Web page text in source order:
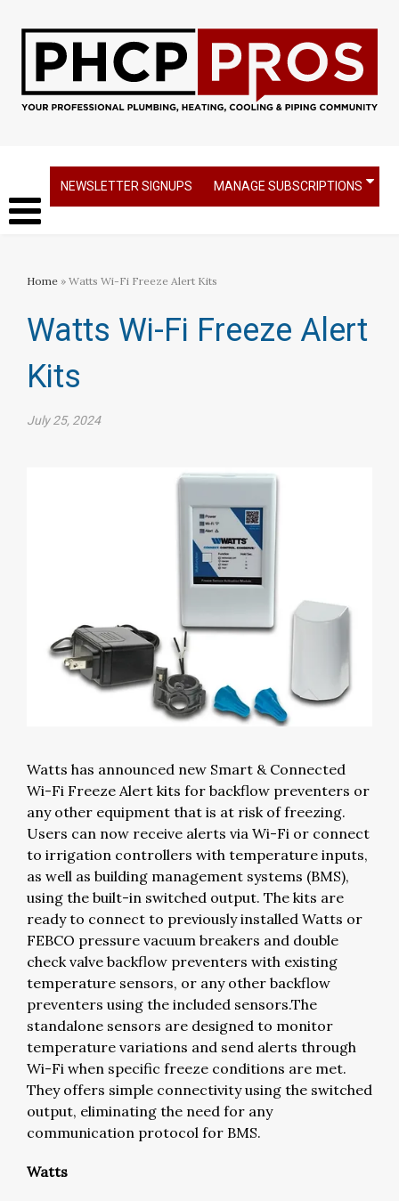
NEWSLETTER SIGNUPS MANAGE SUBSCRIPTIONS
Home » Watts Wi-Fi Freeze Alert Kits
Watts Wi-Fi Freeze Alert
Kits
July 25, 2024
Watts has announced new Smart & Connected
Wi-Fi Freeze Alert kits for backflow preventers or
any other equipment that is at risk of freezing.
Users can now receive alerts via Wi-Fi or connect
to irrigation controllers with temperature inputs,
as well as building management systems (BMS),
using the built-in switched output. The kits are
ready to connect to previously installed Watts or
FEBCO pressure vacuum breakers and double
check valve backflow preventers with existing
temperature sensors, or any other backflow
preventers using the included sensors.The
standalone sensors are designed to monitor
temperature variations and send alerts through
Wi-Fi when specific freeze conditions are met.
They offers simple connectivity using the switched
output, eliminating the need for any
communication protocol for BMS.
Watts